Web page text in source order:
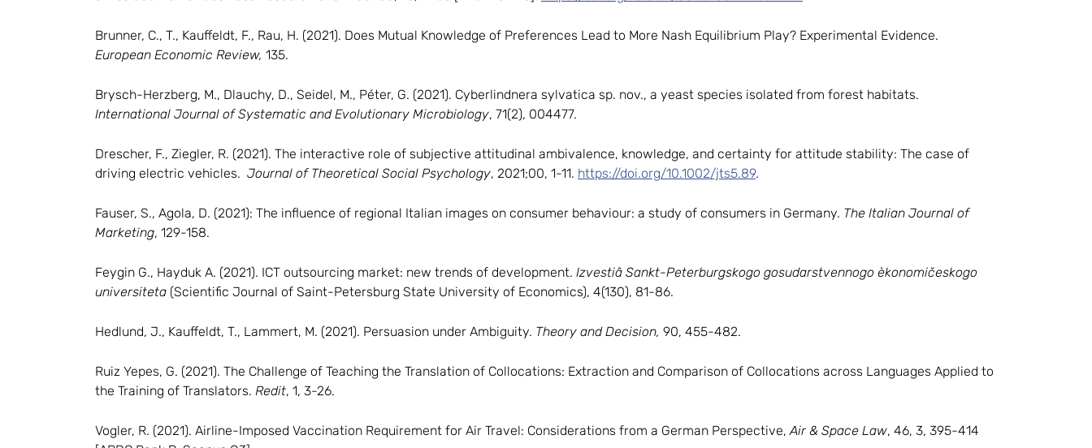
Brunner, C., T., Kauffeldt, F., Rau, H. (2021). Does Mutual Knowledge of Preferences Lead to More Nash Equilibrium Play? Experimental Evidence.
European Economic Review, 135.
Brysch-Herzberg, M., Dlauchy, D., Seidel, M., Péter, G. (2021). Cyberlindnera sylvatica sp. nov., a yeast species isolated from forest habitats.
International Journal of Systematic and Evolutionary Microbiology, 71(2), 004477.
Drescher, F., Ziegler, R. (2021). The interactive role of subjective attitudinal ambivalence, knowledge, and certainty for attitude stability: The case of
driving electric vehicles. Journal of Theoretical Social Psychology, 2021;00, 1-11. https://doi.org/10.1002/jts5.89.
Fauser, S., Agola, D. (2021): The influence of regional Italian images on consumer behaviour: a study of consumers in Germany. The Italian Journal of
Marketing, 129-158.
Feygin G., Hayduk A. (2021). ICT outsourcing market: new trends of development. Izvestiâ Sankt-Peterburgskogo gosudarstvennogo èkonomičeskogo
universiteta (Scientific Journal of Saint-Petersburg State University of Economics), 4(130), 81-86.
Hedlund, J., Kauffeldt, T., Lammert, M. (2021). Persuasion under Ambiguity. Theory and Decision, 90, 455-482.
Ruiz Yepes, G. (2021). The Challenge of Teaching the Translation of Collocations: Extraction and Comparison of Collocations across Languages Applied to
the Training of Translators. Redit, 1, 3-26.
Vogler, R. (2021). Airline-Imposed Vaccination Requirement for Air Travel: Considerations from a German Perspective,Air & Space Law, 46, 3, 395-414